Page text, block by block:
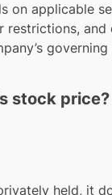
on applicable
restrictions, and
stock price?
held, it